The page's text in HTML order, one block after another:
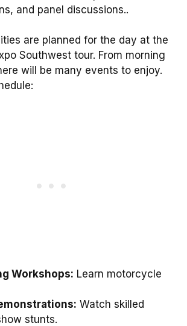
and panel discussions..
are planned for the day at the
Southwest tour. From morning
will be many events to enjoy.
Workshops: Learn motorcycle
Watch skilled
stunts.